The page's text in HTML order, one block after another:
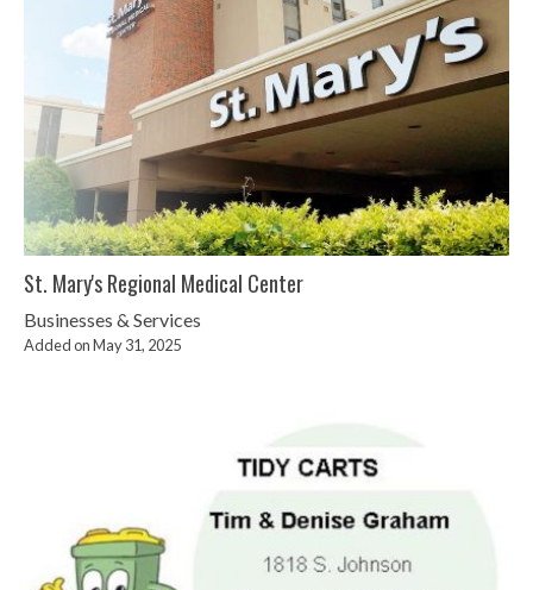
St. Mary's Regional Medical Center
Businesses & Services
Added on May 31, 2025